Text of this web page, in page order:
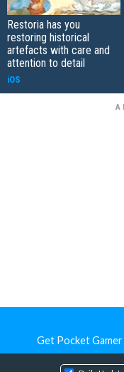
Restoria has you
restoring historical
artefacts with care and
attention to detail
iOS
Get Pocket